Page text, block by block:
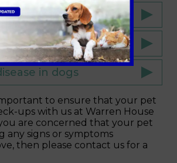
in cats and dogs
pressure in cats
in dogs
important to ensure that your pet
ups with us at Warren House
are concerned that your pet
any signs or symptoms
then please contact us for a